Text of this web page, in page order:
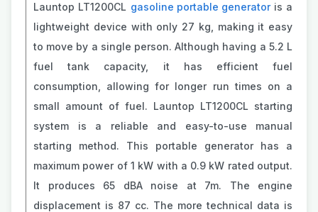
Launtop LT1200CL gasoline portable generatoris a
lightweight device with only 27 kg, making it easy
to move by a single person. Although having a 5.2 L
fuel tank capacity, it has efficient fuel
consumption, allowing for longer run times on a
small amount of fuel. Launtop LT1200CL starting
system is a reliable and easy-to-use manual
starting method. This portable generator has a
maximum power of 1 kW with a 0.9 kW rated output.
It produces 65 dBA noise at 7m. The engine
displacement is 87 cc. The more technical data is